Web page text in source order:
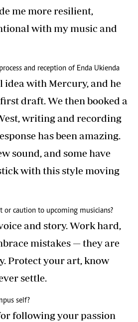
me more resilient,
with my music and
and reception of Enda Ukienda
idea with Mercury, and he
draft. We then booked a
writing and recording
has been amazing.
sound, and some have
with this style moving
or caution to upcoming musicians?
and story. Work hard,
mistakes — they are
Protect your art, know
settle.
self?
following your passion